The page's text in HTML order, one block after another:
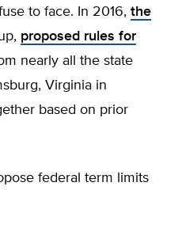
to face. In 2016, the
proposed rules for
nearly all the state
Virginia in
based on prior
federal term limits